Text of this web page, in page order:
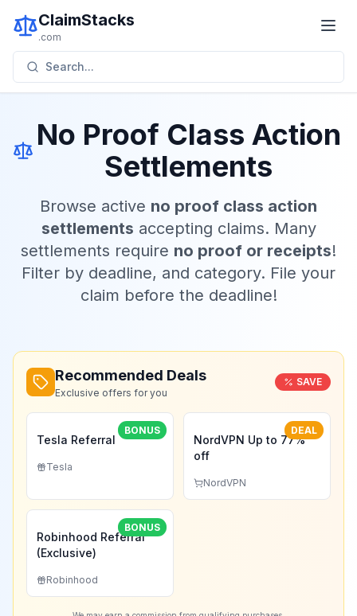
ClaimStacks
.com
Search...
No Proof Class Action
Settlements
Browse active no proof class action
settlements accepting claims. Many
settlements require no proof or receipts!
Filter by deadline, and category. File your
claim before the deadline!
Recommended Deals
Exclusive offers for you
SAVE
BONUS
Tesla Referral
Tesla
DEAL
NordVPN Up to 77%
off
NordVPN
BONUS
Robinhood Referral
(Exclusive)
Robinhood